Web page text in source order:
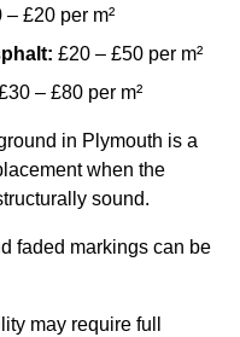
– £20 per m²
£20 – £50 per m²
– £80 per m²
in Plymouth is a
when the
sound.
faded markings can be
may require full